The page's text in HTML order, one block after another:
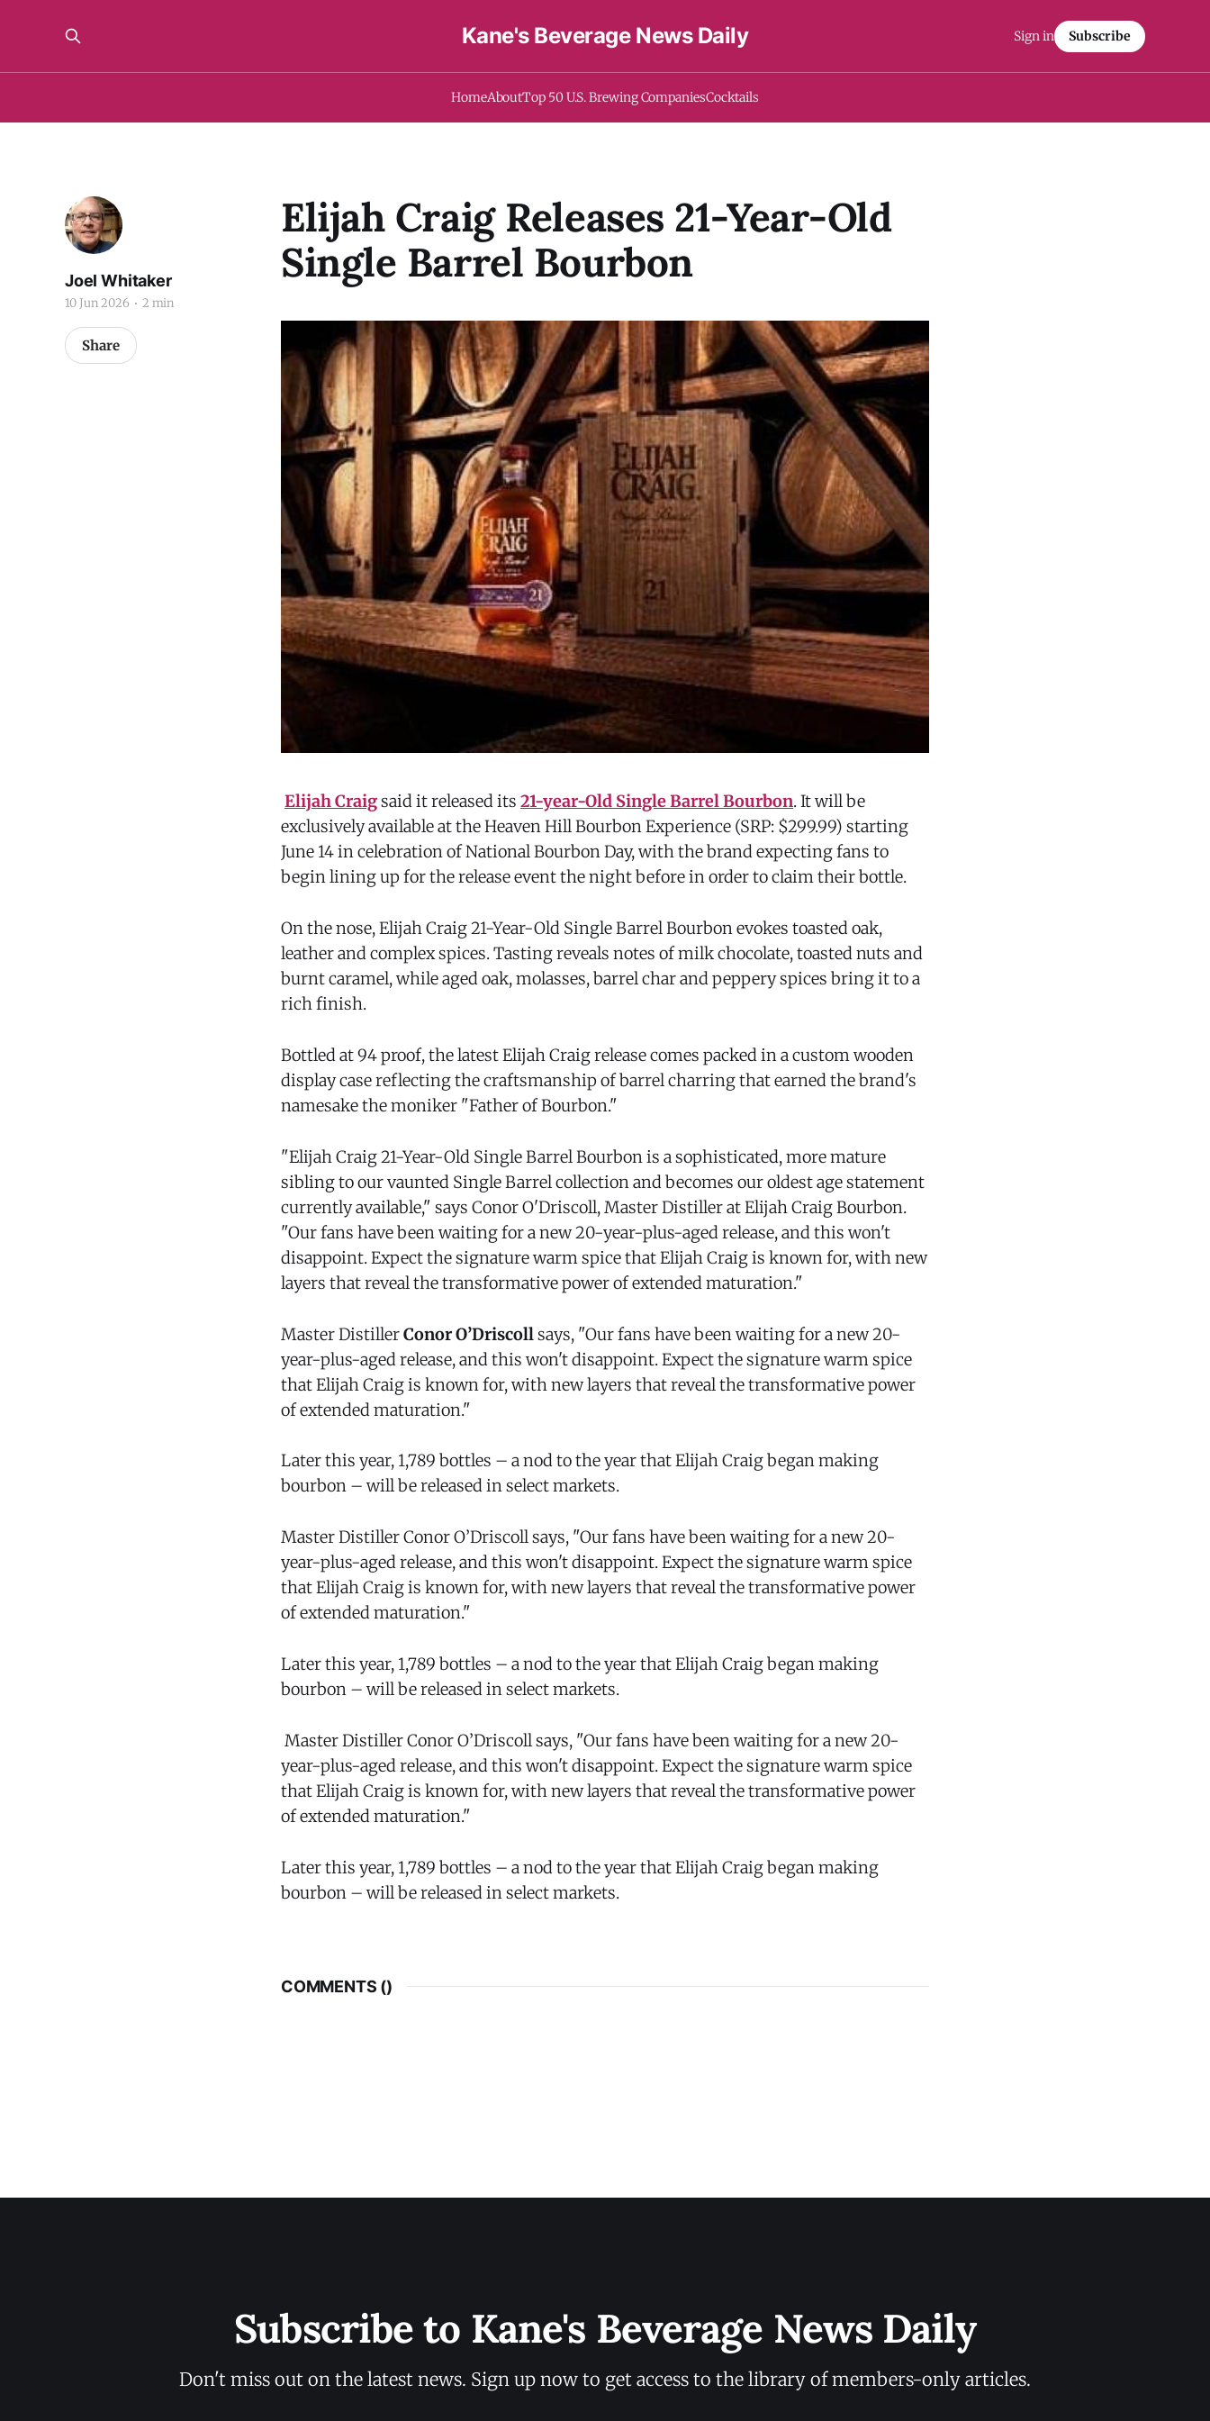
Kane's Beverage News Daily
HomeAboutTop 50 U.S. Brewing CompaniesCocktails
Sign in Subscribe
Elijah Craig Releases 21-Year-Old
Single Barrel Bourbon
Joel Whitaker
10 Jun 2026 2 min
Share
Elijah Craigsaid it released its 21-year-Old Single Barrel Bourbon. It will be
exclusively available at the Heaven Hill Bourbon Experience (SRP: $299.99) starting
June 14 in celebration of National Bourbon Day, with the brand expecting fans to
begin lining up for the release event the night before in order to claim their bottle.
On the nose, Elijah Craig 21-Year-Old Single Barrel Bourbon evokes toasted oak,
leather and complex spices. Tasting reveals notes of milk chocolate, toasted nuts and
burnt caramel, while aged oak, molasses, barrel char and peppery spices bring it to a
rich finish.
Bottled at 94 proof, the latest Elijah Craig release comes packed in a custom wooden
display case reflecting the craftsmanship of barrel charring that earned the brand's
namesake the moniker "Father of Bourbon."
"Elijah Craig 21-Year-Old Single Barrel Bourbon is a sophisticated, more mature
sibling to our vaunted Single Barrel collection and becomes our oldest age statement
currently available," says Conor O'Driscoll, Master Distiller at Elijah Craig Bourbon.
"Our fans have been waiting for a new 20-year-plus-aged release, and this won't
disappoint. Expect the signature warm spice that Elijah Craig is known for, with new
layers that reveal the transformative power of extended maturation."
Master DistillerConor O’Driscoll says, "Our fans have been waiting for a new 20-
year-plus-aged release, and this won't disappoint. Expect the signature warm spice
that Elijah Craig is known for, with new layers that reveal the transformative power
of extended maturation."
Later this year, 1,789 bottles – a nod to the year that Elijah Craig began making
bourbon – will be released in select markets.
Master Distiller Conor O’Driscoll says, "Our fans have been waiting for a new 20-
year-plus-aged release, and this won't disappoint. Expect the signature warm spice
that Elijah Craig is known for, with new layers that reveal the transformative power
of extended maturation."
Later this year, 1,789 bottles – a nod to the year that Elijah Craig began making
bourbon – will be released in select markets.
Master Distiller Conor O’Driscoll says, "Our fans have been waiting for a new 20-
year-plus-aged release, and this won't disappoint. Expect the signature warm spice
that Elijah Craig is known for, with new layers that reveal the transformative power
of extended maturation."
Later this year, 1,789 bottles – a nod to the year that Elijah Craig began making
bourbon – will be released in select markets.
COMMENTS ()
Subscribe to Kane's Beverage News Daily
Don't miss out on the latest news. Sign up now to get access to the library of members-only articles.